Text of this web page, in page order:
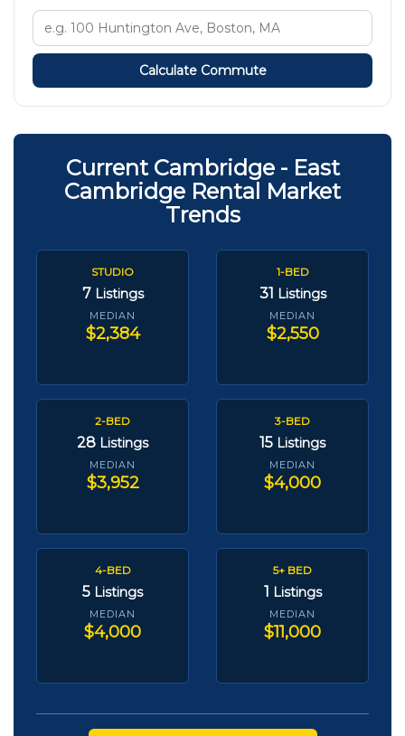
Calculate Commute
Current Cambridge - East
Cambridge Rental Market
Trends
STUDIO
7 Listings
MEDIAN
$2,384
1-BED
31 Listings
MEDIAN
$2,550
2-BED
28 Listings
MEDIAN
$3,952
3-BED
15 Listings
MEDIAN
$4,000
4-BED
5 Listings
MEDIAN
$4,000
5+ BED
1 Listings
MEDIAN
$11,000